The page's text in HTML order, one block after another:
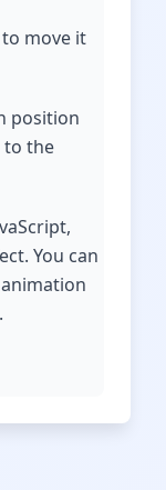
move it
position
to the
You can